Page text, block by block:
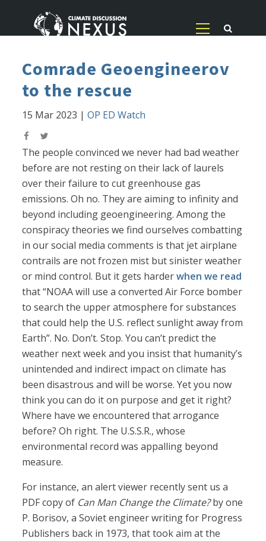
Comrade Geoengineerov
to the rescue
15 Mar 2023 |OP ED Watch
The people convinced we never had bad weather
before are not resting on their lack of laurels
over their failure to cut greenhouse gas
emissions. Oh no. They are aiming to infinity and
beyond including geoengineering. Among the
conspiracy theories we find ourselves combatting
in our social media comments is that jet airplane
contrails are not frozen mist but sinister weather
or mind control. But it gets harderwhen we read
that “NOAA will use a converted Air Force bomber
to search the upper atmosphere for substances
that could help the U.S. reflect sunlight away from
Earth”. No. Don’t. Stop. You can’t predict the
weather next week and you insist that humanity’s
unintended and indirect impact on climate has
been disastrous and will be worse. Yet you now
think you can do it on purpose and get it right?
Where have we encountered that arrogance
before? Oh right. The U.S.S.R., whose
environmental record was appalling beyond
measure.
For instance, an alert viewer recently sent us a
PDF copy of Can Man Change the Climate?by one
P. Borisov, a Soviet engineer writing for Progress
Publishers back in 1973, that took aim at the